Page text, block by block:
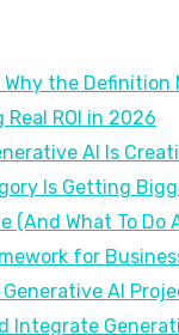
the Definition
ROI in 2026
AI Is
Is Getting
(And What To Do
for
AI
Integrate